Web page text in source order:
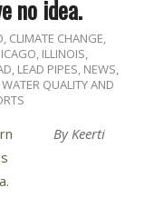
no idea.
, CLIMATE CHANGE,
, ILLINOIS,
, LEAD PIPES, NEWS,
WATER QUALITY AND
By Keerti